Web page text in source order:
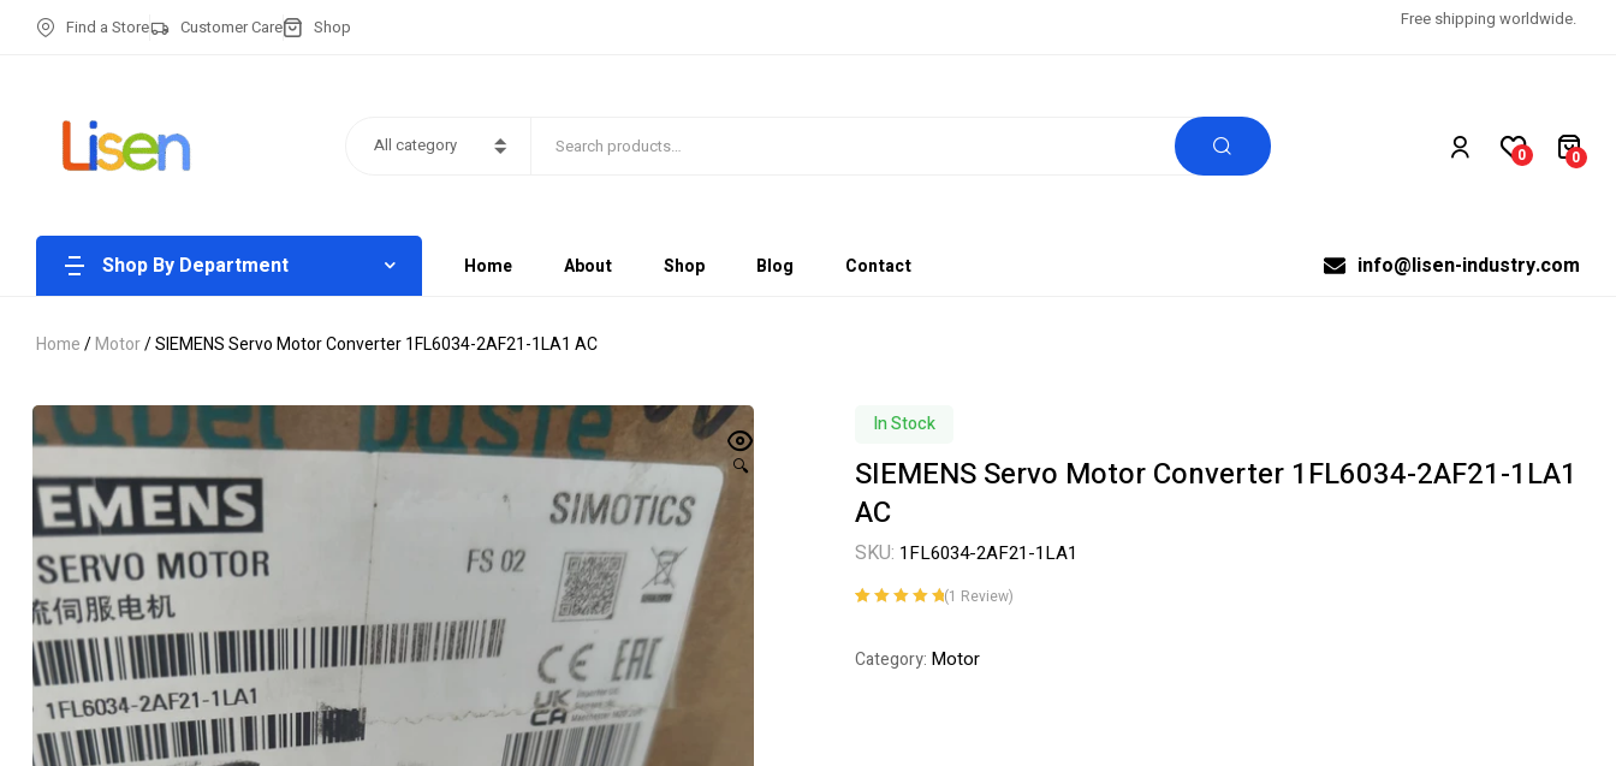
Find a Store Customer Care Shop Free shipping worldwide.
All category 0 0
Shop By Department Home About Shop Blog Contact info@lisen-industry.com
Home/Motor/ SIEMENS Servo Motor Converter 1FL6034-2AF21-1LA1 AC
🔍
In Stock
SIEMENS Servo Motor Converter 1FL6034-2AF21-1LA1
AC
SKU: 1FL6034-2AF21-1LA1
customer
(1 Review)
Category: Motor